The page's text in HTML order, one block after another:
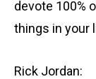
devote 100%
things in your
Rick Jordan: